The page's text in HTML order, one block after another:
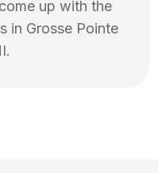
up with the
in Grosse Pointe
.